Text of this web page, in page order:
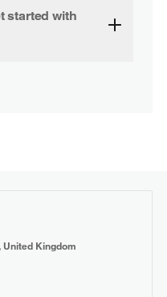
started with
Kingdom